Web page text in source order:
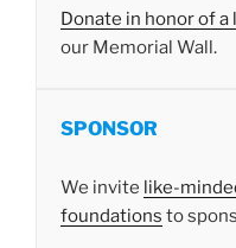
Donate in honor of a
our Memorial Wall.
SPONSOR
We invite like-
foundations to